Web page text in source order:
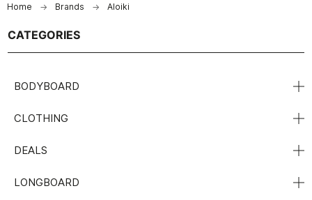
Home Brands Aloiki
CATEGORIES
BODYBOARD
CLOTHING
DEALS
LONGBOARD